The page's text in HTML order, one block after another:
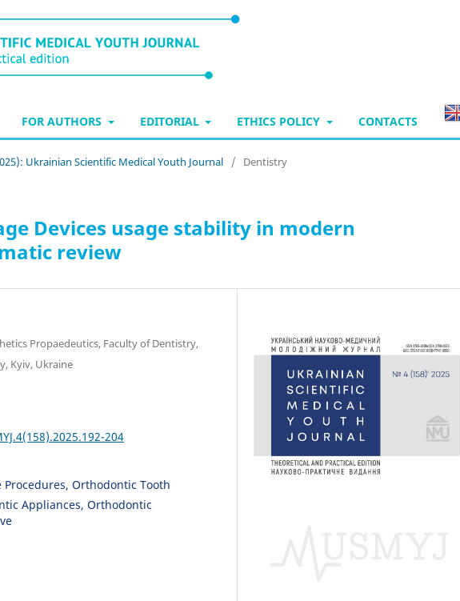
FOR AUTHORS EDITORIAL ETHICS POLICY CONTACTS
Ukrainian Scientific Medical Youth Journal / Dentistry
Devices usage stability in modern
review
Propaedeutics, Faculty of Dentistry,
Kyiv, Ukraine
204
Orthodontic Tooth
Appliances, Orthodontic